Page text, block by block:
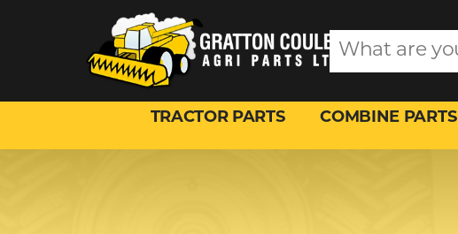
TRACTOR PARTS COMBINE PARTS